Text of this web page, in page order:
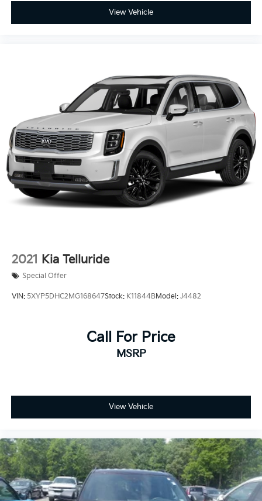
View Vehicle
2021 Kia Telluride
Special Offer
VIN: 5XYP5DHC2MG168647Stock: K11844BModel: J4482
Call For Price
MSRP
View Vehicle